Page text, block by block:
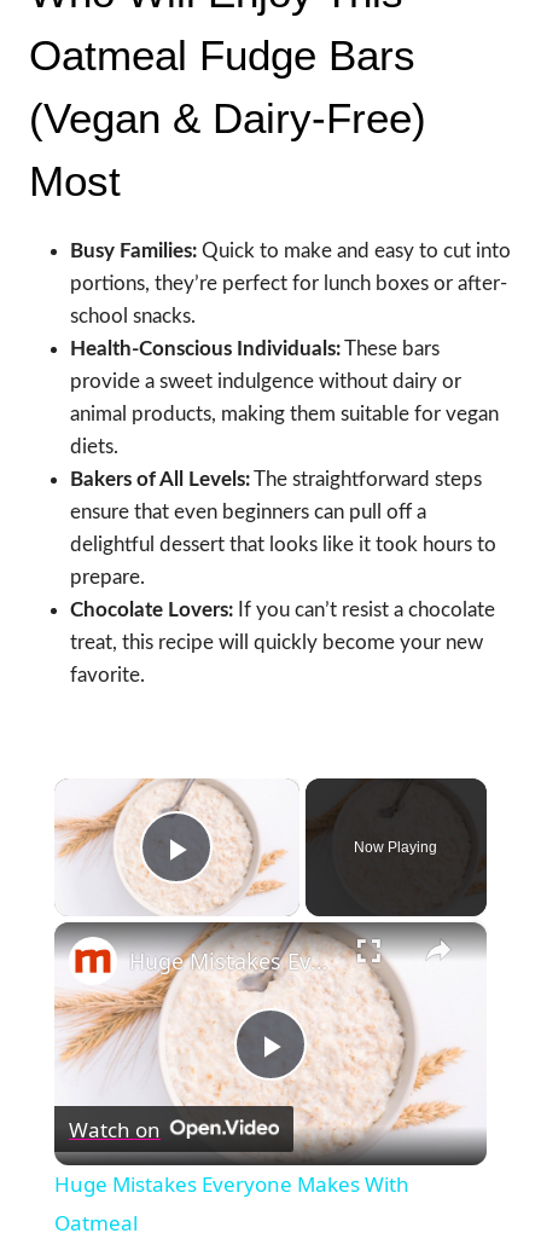
Oatmeal Fudge Bars
(Vegan & Dairy-Free)
Most
Busy Families: Quick to make and easy to cut into
portions, they’re perfect for lunch boxes or after-
school snacks.
Health-Conscious Individuals:These bars
provide a sweet indulgence without dairy or
animal products, making them suitable for vegan
diets.
Bakers of All Levels:The straightforward steps
ensure that even beginners can pull off a
delightful dessert that looks like it took hours to
prepare.
Chocolate Lovers: If you can’t resist a chocolate
treat, this recipe will quickly become your new
favorite.
×
Play Video
Now Playing
×
Play
Video
Huge Mistakes Everyone Makes With Oatmeal
Watch on
Huge Mistakes Everyone Makes With
Oatmeal